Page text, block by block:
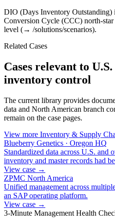
DIO (Days Inventory Outstanding)
Conversion Cycle (CCC) north-
level (→ /solutions/scenarios).
Related Cases
Cases relevant to
inventory control
The current library provides
data and North American branch
remain on the case pages.
View more Inventory & Supply
Blueberry Genetics · Oregon HQ
Standardized data across U.S. and
inventory and master records had
View case →
ZPMC North America
Unified management across
an SAP operating platform.
View case →
3-Minute Management Health